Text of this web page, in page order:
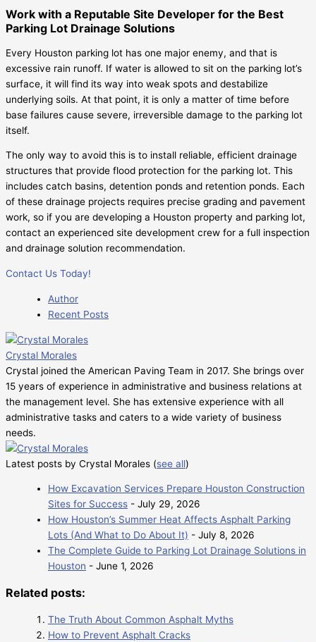
Work with a Reputable Site Developer for the Best
Parking Lot Drainage Solutions
Every Houston parking lot has one major enemy, and that is
excessive rain runoff. If water is allowed to sit on the parking lot’s
surface, it will find its way into weak spots and destabilize
underlying soils. At that point, it is only a matter of time before
base failures cause severe, irreversible damage to the parking lot
itself.
The only way to avoid this is to install reliable, efficient drainage
structures that provide flood protection for the parking lot. This
includes catch basins, detention ponds and retention ponds. Each
of these drainage projects requires precise grading and pavement
work, so if you are developing a Houston property and parking lot,
contact an experienced site development crew for a full inspection
and drainage solution recommendation.
Contact Us Today!
Author
Recent Posts
Crystal Morales
Crystal joined the American Paving Team in 2017. She brings over
15 years of experience in administrative and business relations at
the management level. She has extensive experience with all
administrative tasks and caters to a wide variety of business
needs.
Latest posts by Crystal Morales (see all)
How Excavation Services Prepare Houston Construction
Sites for Success - July 29, 2026
How Houston’s Summer Heat Affects Asphalt Parking
Lots (And What to Do About It) - July 8, 2026
The Complete Guide to Parking Lot Drainage Solutions in
Houston - June 1, 2026
Related posts:
The Truth About Common Asphalt Myths
How to Prevent Asphalt Cracks